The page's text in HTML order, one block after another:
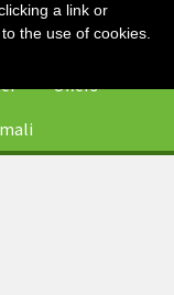
0
Offers
a link or
the use of cookies.